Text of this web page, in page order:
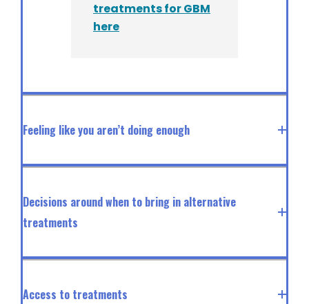
treatments for GBM
here
Feeling like you aren’t doing enough
Decisions around when to bring in alternative
treatments
Access to treatments